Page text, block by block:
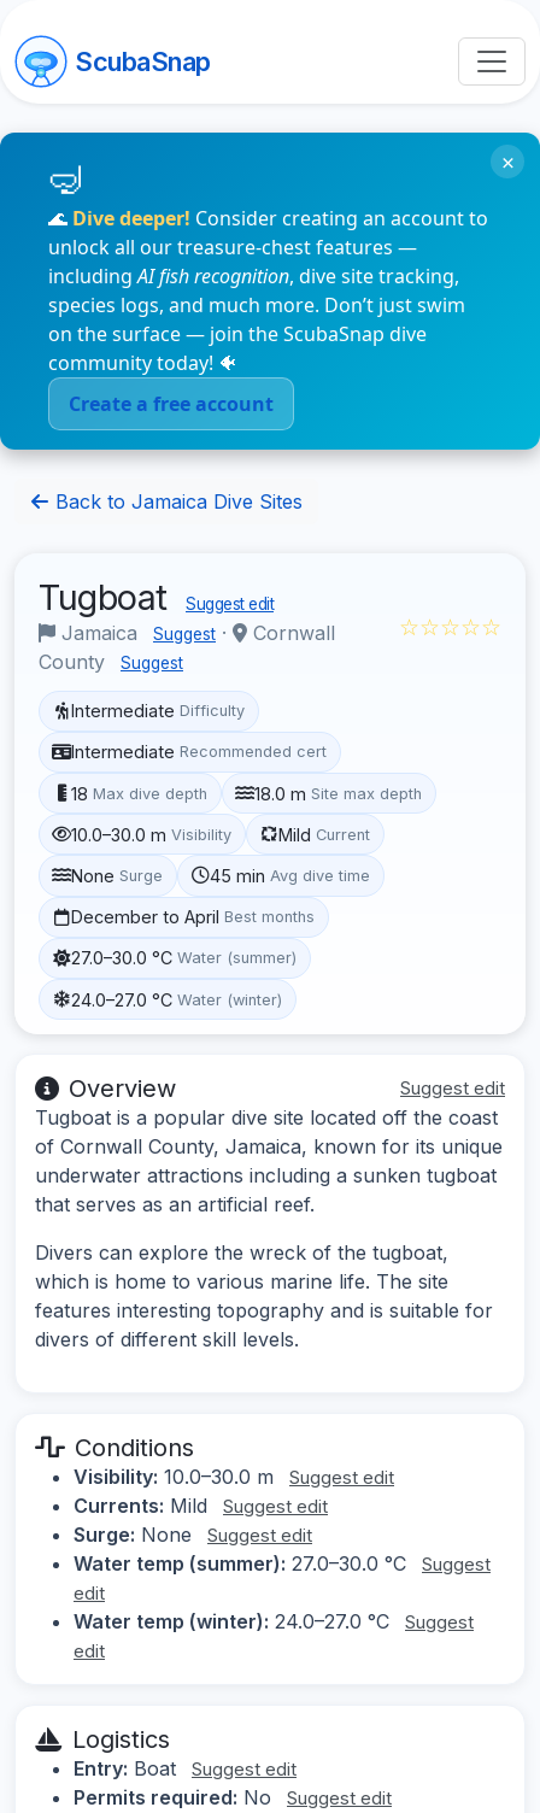
ScubaSnap
🌊 Dive deeper! Consider creating an account to
unlock all our treasure-chest features —
includingAI fish recognition, dive site tracking,
species logs, and much more. Don’t just swim
on the surface — join the ScubaSnap dive
community today! 🐠
Create a free account
×
Back to Jamaica Dive Sites
Tugboat Suggest edit
Jamaica Suggest ·
Cornwall
County
Suggest
☆☆☆☆☆
Intermediate Difficulty
Intermediate Recommended cert
18 Max dive depth 18.0 m Site max depth
10.0–30.0 m Visibility Mild Current
None Surge 45 min Avg dive time
December to April Best months
27.0–30.0 °C Water (summer)
24.0–27.0 °C Water (winter)
Overview Suggest edit
Tugboat is a popular dive site located off the coast
of Cornwall County, Jamaica, known for its unique
underwater attractions including a sunken tugboat
that serves as an artificial reef.
Divers can explore the wreck of the tugboat,
which is home to various marine life. The site
features interesting topography and is suitable for
divers of different skill levels.
Conditions
Visibility: 10.0–30.0 m Suggest edit
Currents: Mild Suggest edit
Surge: None Suggest edit
Water temp (summer): 27.0–30.0 °C
Suggest
edit
Water temp (winter): 24.0–27.0 °C
Suggest
edit
Logistics
Entry: Boat Suggest edit
Permits required: No Suggest edit